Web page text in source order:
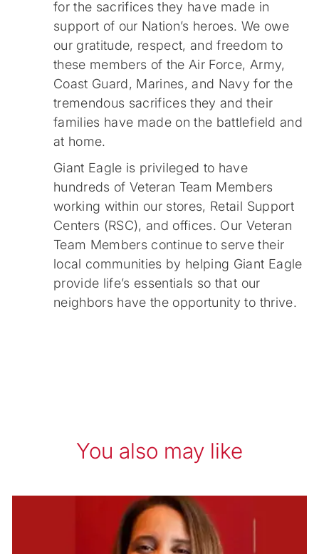
for the sacrifices they have made in
support of our Nation’s heroes. We owe
our gratitude, respect, and freedom to
these members of the Air Force, Army,
Coast Guard, Marines, and Navy for the
tremendous sacrifices they and their
families have made on the battlefield and
at home.
Giant Eagle is privileged to have
hundreds of Veteran Team Members
working within our stores, Retail Support
Centers (RSC), and offices. Our Veteran
Team Members continue to serve their
local communities by helping Giant Eagle
provide life’s essentials so that our
neighbors have the opportunity to thrive.
You also may like